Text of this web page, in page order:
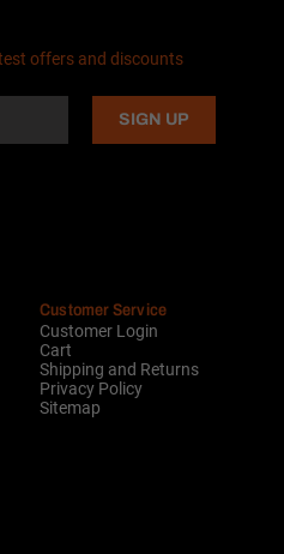
offers and discounts
Customer Service
Customer Login
Cart
Shipping and Returns
Privacy Policy
Sitemap